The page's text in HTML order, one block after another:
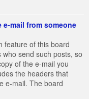
e-mail from someone
feature of this board
send such posts, so
of the e-mail you
the headers that
e-mail. The board